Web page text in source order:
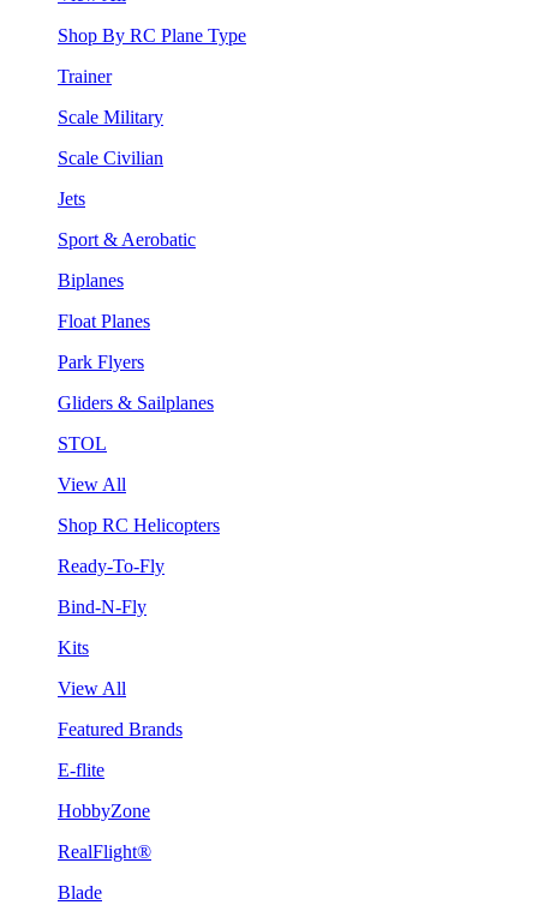
Shop By RC Plane Type
Trainer
Scale Military
Scale Civilian
Jets
Sport & Aerobatic
Biplanes
Float Planes
Park Flyers
Gliders & Sailplanes
STOL
View All
Shop RC Helicopters
Ready-To-Fly
Bind-N-Fly
Kits
View All
Featured Brands
E-flite
HobbyZone
RealFlight®
Blade